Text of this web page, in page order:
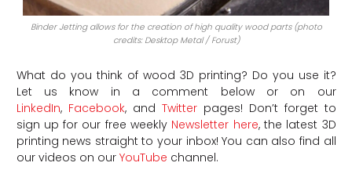
Binder Jetting allows for the creation of high quality wood parts (photo
credits: Desktop Metal / Forust)
What do you think of wood 3D printing? Do you use it?
Let us know in a comment below or on our
LinkedIn, Facebook, and Twitterpages! Don’t forget to
sign up for our free weekly Newsletter here, the latest 3D
printing news straight to your inbox! You can also find all
our videos on our YouTube channel.